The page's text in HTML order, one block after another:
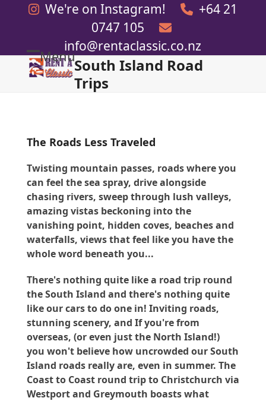
We're on Instagram!
+64 21
0747 105
info@rentaclassic.co.nz
Menu
Open
Close
South Island Road
Trips
The Roads Less Traveled
Twisting mountain passes, roads where you
can feel the sea spray, drive alongside
chasing rivers, sweep through lush valleys,
amazing vistas beckoning into the
vanishing point, hidden coves, beaches and
waterfalls, views that feel like you have the
whole word beneath you...
There's nothing quite like a road trip round
the South Island and there's nothing quite
like our cars to do one in! Inviting roads,
stunning scenery, and If you're from
overseas, (or even just the North Island!)
you won't believe how uncrowded our South
Island roads really are, even in summer. The
Coast to Coast round trip to Christchurch via
Westport and Greymouth boasts what